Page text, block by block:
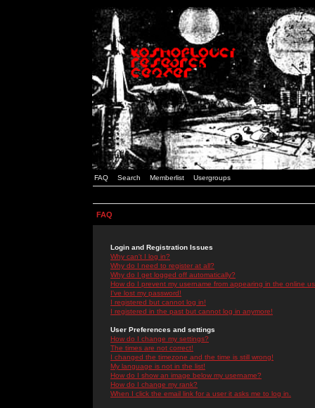
FAQ Search Memberlist Usergroups
FAQ
Login and Registration Issues
Why can't I log in?
Why do I need to register at all?
Why do I get logged off automatically?
How do I prevent my username from appearing in the online
I've lost my password!
I registered but cannot log in!
I registered in the past but cannot log in anymore!
User Preferences and settings
How do I change my settings?
The times are not correct!
I changed the timezone and the time is still wrong!
My language is not in the list!
How do I show an image below my username?
How do I change my rank?
When I click the email link for a user it asks me to log in.